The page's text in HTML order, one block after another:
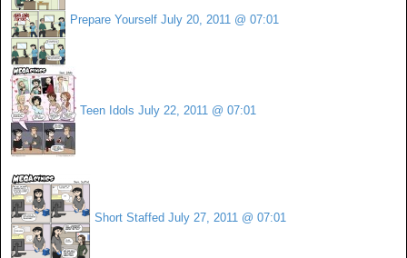
Prepare Yourself July 20, 2011 @ 07:01
Teen Idols July 22, 2011 @ 07:01
Short Staffed July 27, 2011 @ 07:01